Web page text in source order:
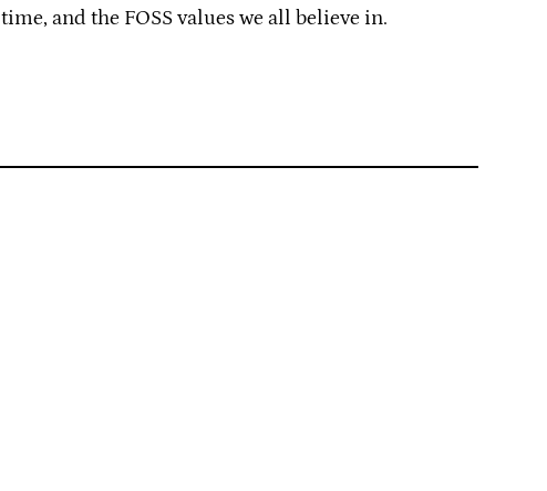
and the FOSS values we all believe in.